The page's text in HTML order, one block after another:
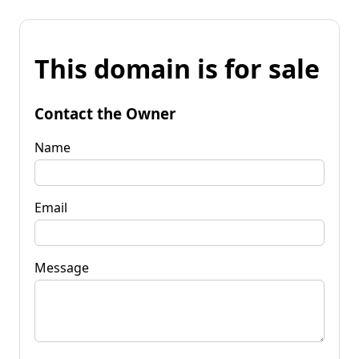
This domain is for sale
Contact the Owner
Name
Email
Message